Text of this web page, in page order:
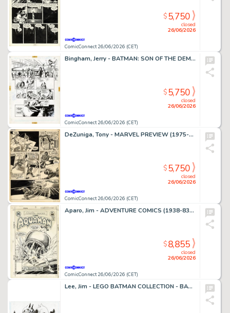
ComicConnect 26/06/2026 (CET)
closed
26/06/2026
$5,750
Bingham, Jerry - BATMAN: SON OF THE DEMON Interior Page
ComicConnect 26/06/2026 (CET)
closed
26/06/2026
$5,750
DeZuniga, Tony - MARVEL PREVIEW (1975-80) #2 Interior Page
ComicConnect 26/06/2026 (CET)
closed
26/06/2026
$5,750
Aparo, Jim - ADVENTURE COMICS (1938-83) #449 Cover
ComicConnect 26/06/2026 (CET)
closed
26/06/2026
$8,855
Lee, Jim - LEGO BATMAN COLLECTION - BATMAN AND CATWOMAN Illustration